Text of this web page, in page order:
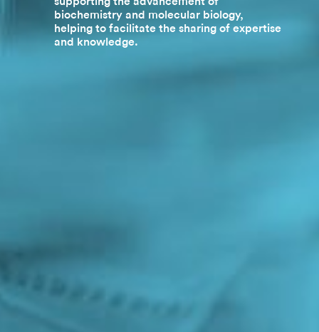
biochemistry and molecular biology,
helping to facilitate the sharing of expertise
and knowledge.